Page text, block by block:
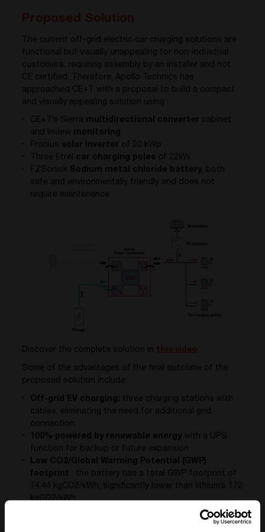
The current off-grid electric car charging solutions are
functional but visually unappealing for non-industrial
customers, requiring assembly by an installer and not
CE certified. Therefore, Apollo Technics has
approached CE+T with a proposal to build a compact
and visually appealing solution using :
CE+T’s Sierra multidirectional converter cabinet
and Inview monitoring
Fronius solar inverter of 20 kWp
Three Etrel car charging poles of 22kW
FZSonick Sodium metal chloride battery, both
safe and environmentally friendly and does not
require maintenance
Discover the complete solution in
Some of the advantages of the final outcome of the
proposed solution include:
Off-grid EV charging: three charging stations with
cables, eliminating the need for additional grid
connection.
100% powered by renewable energy with a UPS
function for backup or future expansion
Low CO2/Global Warming Potential (GWP)
footprint : the battery has a total GWP footprint of
74.44 kgCO2/kWh, significantly lower than lithium’s 172
kgCO2/kWh.
: the cabinets are made in Belgium
by CE+T, the PV installation is carried out by local